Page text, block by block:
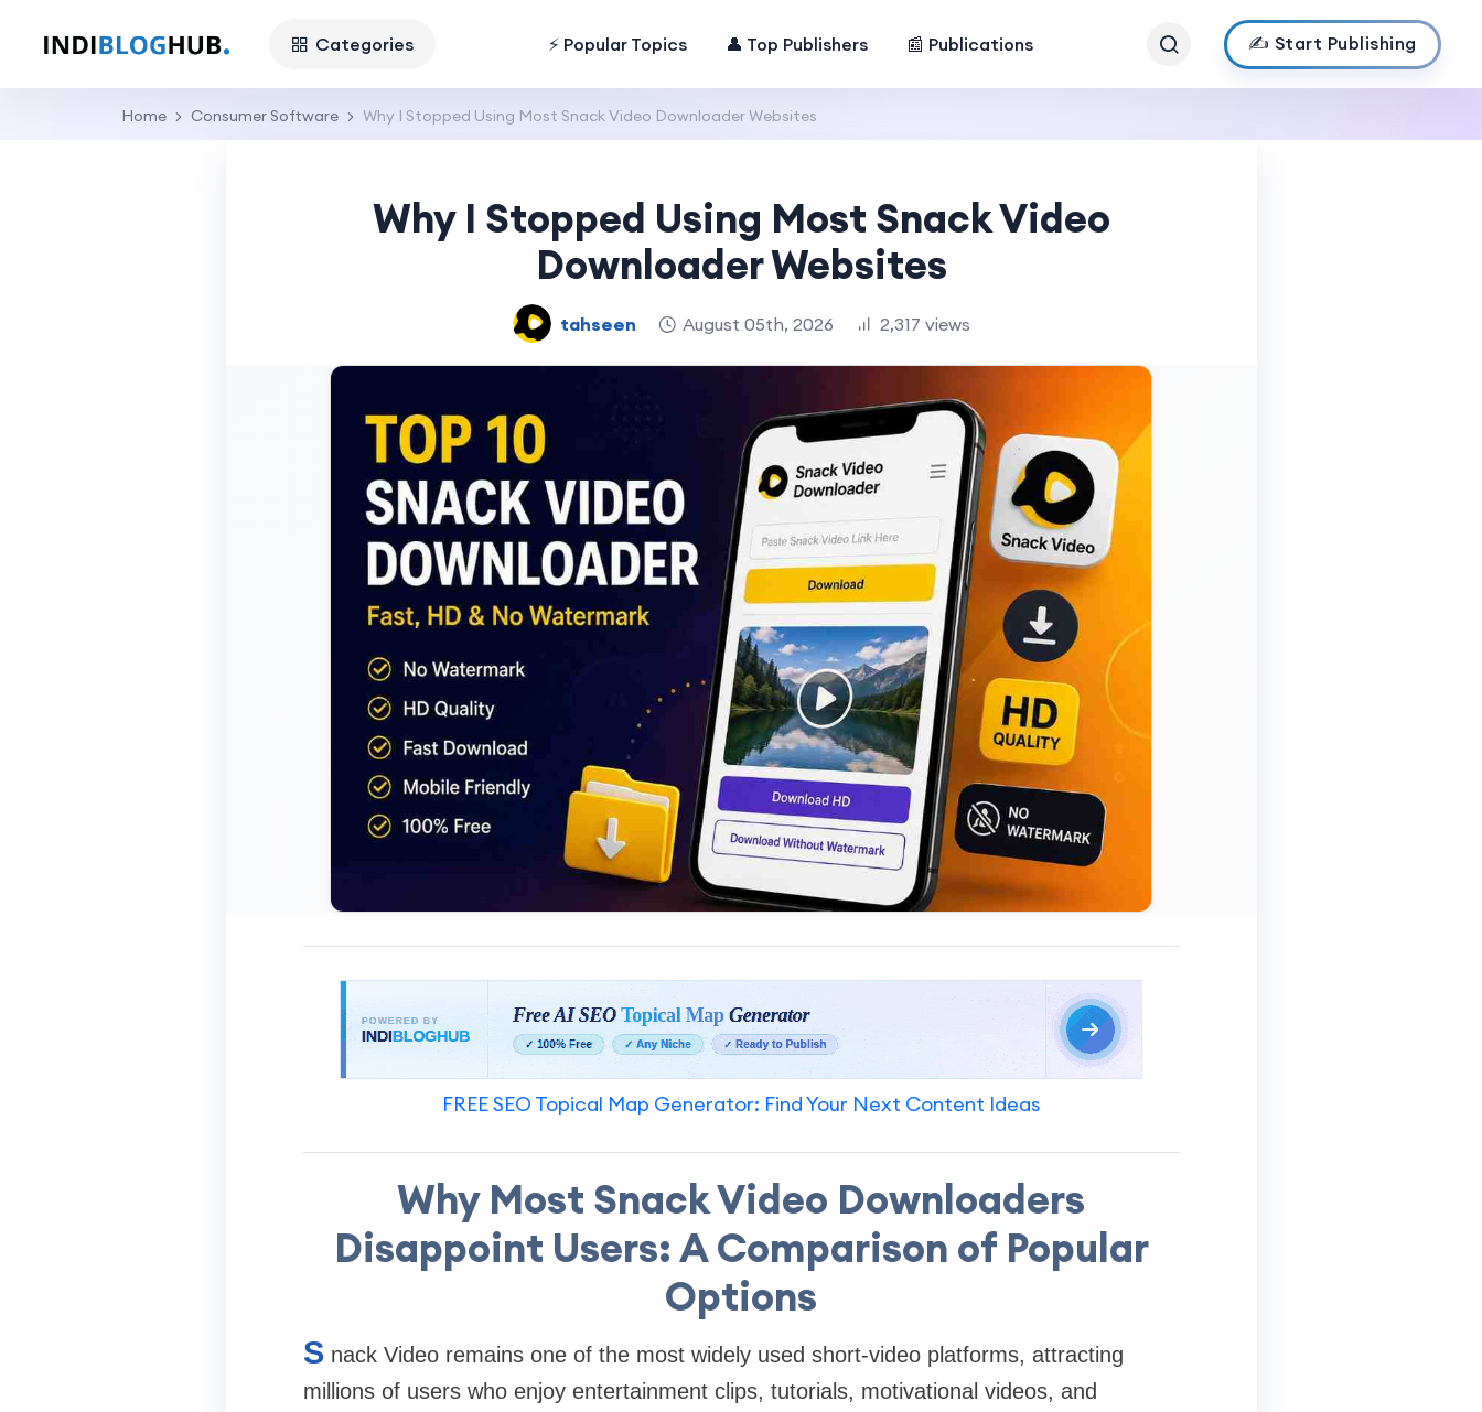
Categories ⚡ Popular Topics 👤 Top Publishers 📰 Publications ✍️ Start Publishing
Home Consumer Software Why I Stopped Using Most Snack Video Downloader Websites
Why I Stopped Using Most Snack Video
Downloader Websites
tahseen August 05th, 2026 2,317 views
FREE SEO Topical Map Generator: Find Your Next Content Ideas
Why Most Snack Video Downloaders
Disappoint Users: A Comparison of Popular
Options
S nack Video remains one of the most widely used short-video platforms, attracting
millions of users who enjoy entertainment clips, tutorials, motivational videos, and